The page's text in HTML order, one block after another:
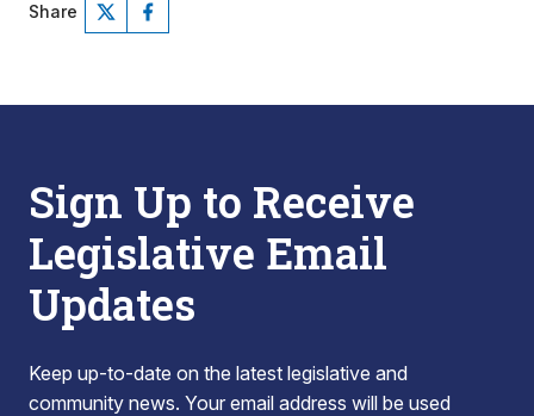
Share
Sign Up to Receive
Legislative Email
Updates
Keep up-to-date on the latest legislative and
community news. Your email address will be used